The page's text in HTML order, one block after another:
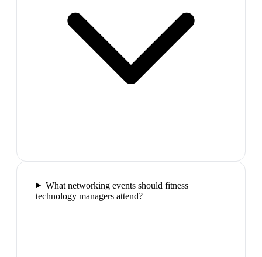
What networking events should fitness
technology managers attend?